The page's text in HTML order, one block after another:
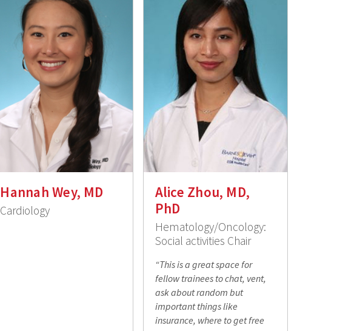
Hannah Wey, MD
Cardiology
Alice Zhou, MD,
PhD
Hematology/Oncology:
Social activities Chair
“This is a great space for
fellow trainees to chat, vent,
ask about random but
important things like
insurance, where to get free